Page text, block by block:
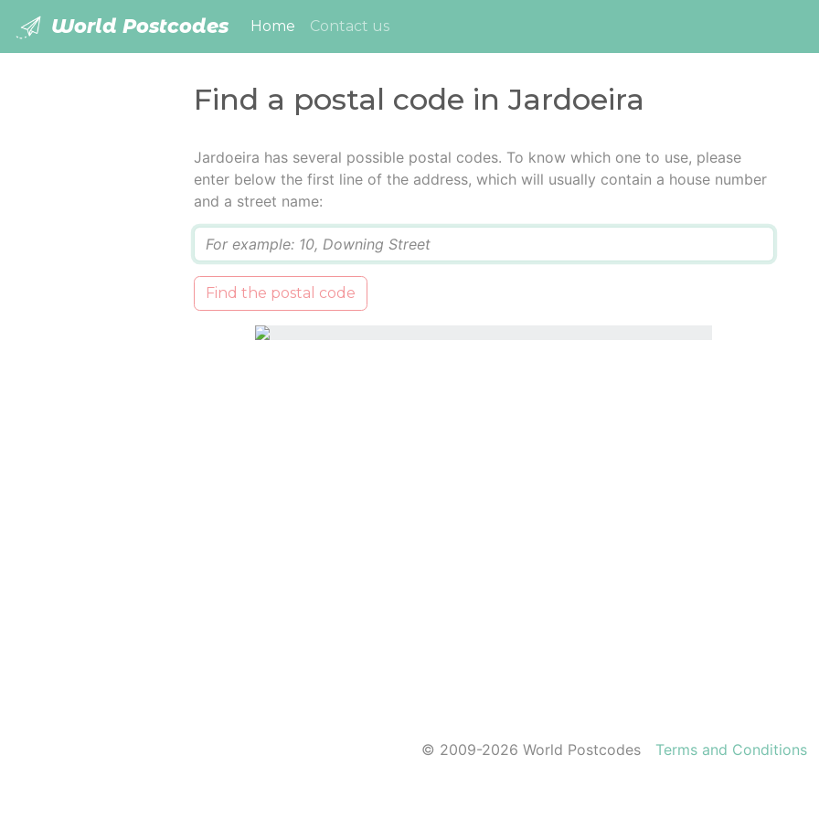
World Postcodes Home (current)
Contact us
Find a postal code in Jardoeira
Jardoeira has several possible postal codes. To know which one to use, please
enter below the first line of the address, which will usually contain a house number
and a street name:
Find the postal code
© 2009-2026 World Postcodes Terms and Conditions